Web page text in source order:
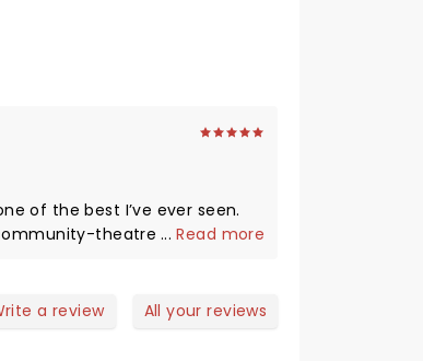
...Read more
a review All your reviews